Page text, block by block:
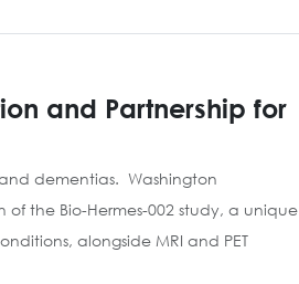
and Partnership for
dementias. Washington
the Bio-Hermes-002 study, a unique
alongside MRI and PET